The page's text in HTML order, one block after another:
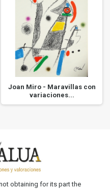
Joan Miro - Maravillas con
variaciones...
obtaining for its part the